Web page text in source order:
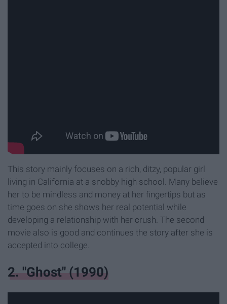
This story mainly focuses on a rich, ditzy, popular girl
living in California at a snobby high school. Many believe
her to be mindless and money at her fingertips but as
time goes on she shows her real potential while
developing a relationship with her crush. The second
movie also is good and continues the story after she is
accepted into college.
2. "Ghost" (1990)